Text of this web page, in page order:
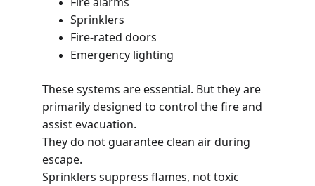
Sprinklers
Fire-rated doors
Emergency lighting
These systems are essential. But they are
primarily designed to control the fire and
assist evacuation.
They do not guarantee clean air during
escape.
Sprinklers suppress flames, not toxic